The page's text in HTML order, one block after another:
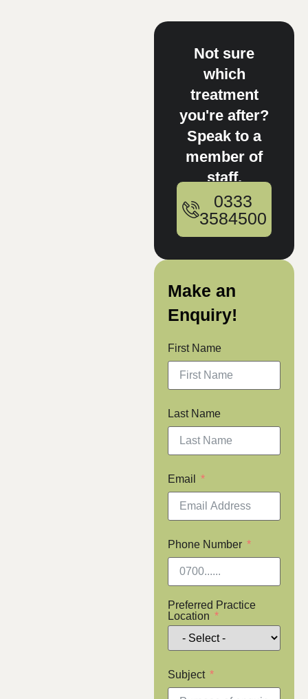
Not sure
which
treatment
you're after?
Speak to a
member of
staff.
0333
3584500
Make an
Enquiry!
First Name
Last Name
Email
Phone Number
Preferred Practice
Location
Subject